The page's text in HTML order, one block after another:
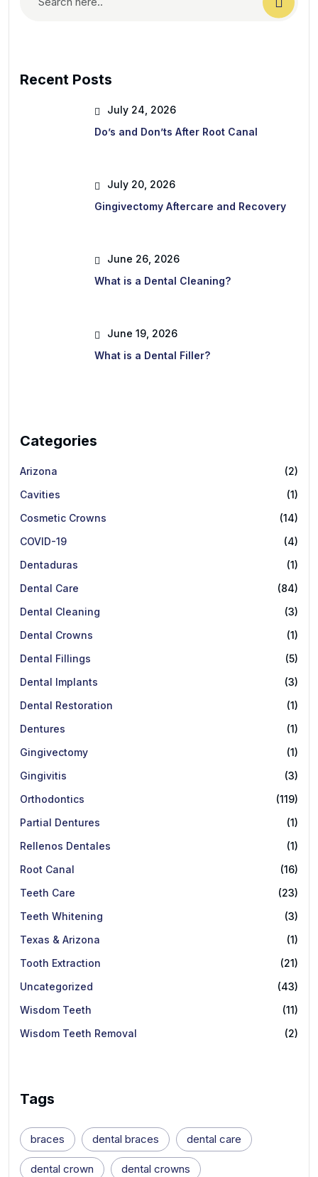
Recent Posts
July 24, 2026
Do’s and Don’ts After Root Canal
July 20, 2026
Gingivectomy Aftercare and Recovery
June 26, 2026
What is a Dental Cleaning?
June 19, 2026
What is a Dental Filler?
Categories
Arizona
(2)
Cavities
(1)
Cosmetic Crowns
(14)
COVID-19
(4)
Dentaduras
(1)
Dental Care
(84)
Dental Cleaning
(3)
Dental Crowns
(1)
Dental Fillings
(5)
Dental Implants
(3)
Dental Restoration
(1)
Dentures
(1)
Gingivectomy
(1)
Gingivitis
(3)
Orthodontics
(119)
Partial Dentures
(1)
Rellenos Dentales
(1)
Root Canal
(16)
Teeth Care
(23)
Teeth Whitening
(3)
Texas & Arizona
(1)
Tooth Extraction
(21)
Uncategorized
(43)
Wisdom Teeth
(11)
Wisdom Teeth Removal
(2)
Tags
braces dental braces dental care
dental crown dental crowns